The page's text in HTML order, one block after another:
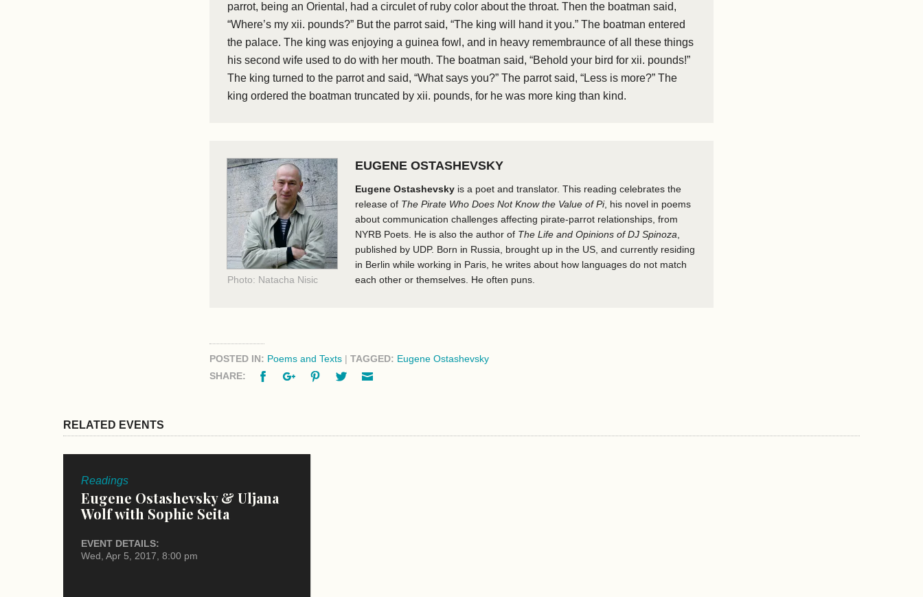
parrot, being an Oriental, had a circulet of ruby color about the throat. Then the boatman said,
“Where’s my xii. pounds?” But the parrot said, “The king will hand it you.” The boatman entered
the palace. The king was enjoying a guinea fowl, and in heavy remembraunce of all these things
his second wife used to do with her mouth. The boatman said, “Behold your bird for xii. pounds!”
The king turned to the parrot and said, “What says you?” The parrot said, “Less is more?” The
king ordered the boatman truncated by xii. pounds, for he was more king than kind.
Photo: Natacha Nisic
EUGENE OSTASHEVSKY
Eugene Ostashevsky is a poet and translator. This reading celebrates the
release of The Pirate Who Does Not Know the Value of Pi, his novel in poems
about communication challenges affecting pirate-parrot relationships, from
NYRB Poets. He is also the author of The Life and Opinions of DJ Spinoza
published by UDP. Born in Russia, brought up in the US, and currently residing
in Berlin while working in Paris, he writes about how languages do not match
each other or themselves. He often puns.
POSTED IN: Poems and Texts |TAGGED: Eugene Ostashevsky
SHARE:
FacebookGoogle+PinterestTwitter
RELATED EVENTS
Readings
Eugene Ostashevsky & Uljana
Wolf with Sophie Seita
EVENT DETAILS:
Wed, Apr 5, 2017, 8:00 pm